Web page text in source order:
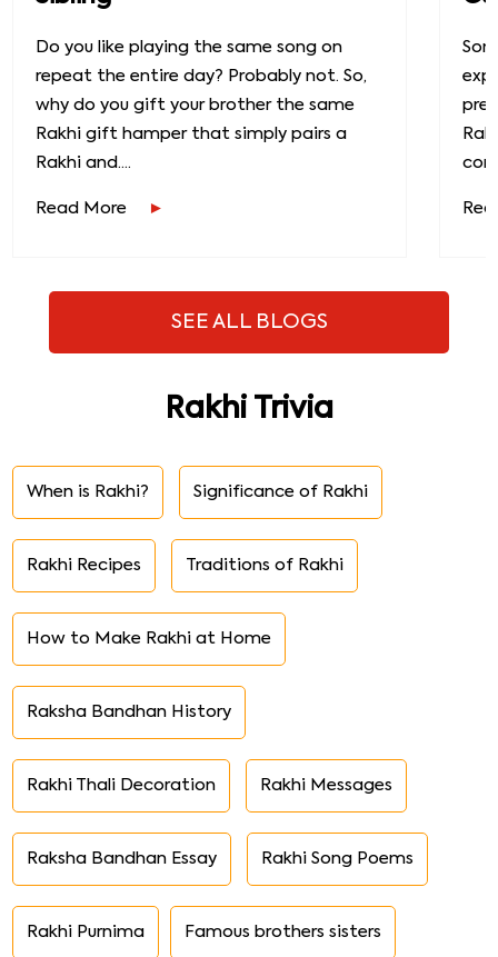
Do you like playing the same song on
repeat the entire day? Probably not. So,
why do you gift your brother the same
Rakhi gift hamper that simply pairs a
Rakhi and....
Read More
SEE ALL BLOGS
Rakhi Trivia
When is Rakhi? Significance of Rakhi
Rakhi Recipes Traditions of Rakhi
How to Make Rakhi at Home
Raksha Bandhan History
Rakhi Thali Decoration Rakhi Messages
Raksha Bandhan Essay Rakhi Song Poems
Rakhi Purnima Famous brothers sisters